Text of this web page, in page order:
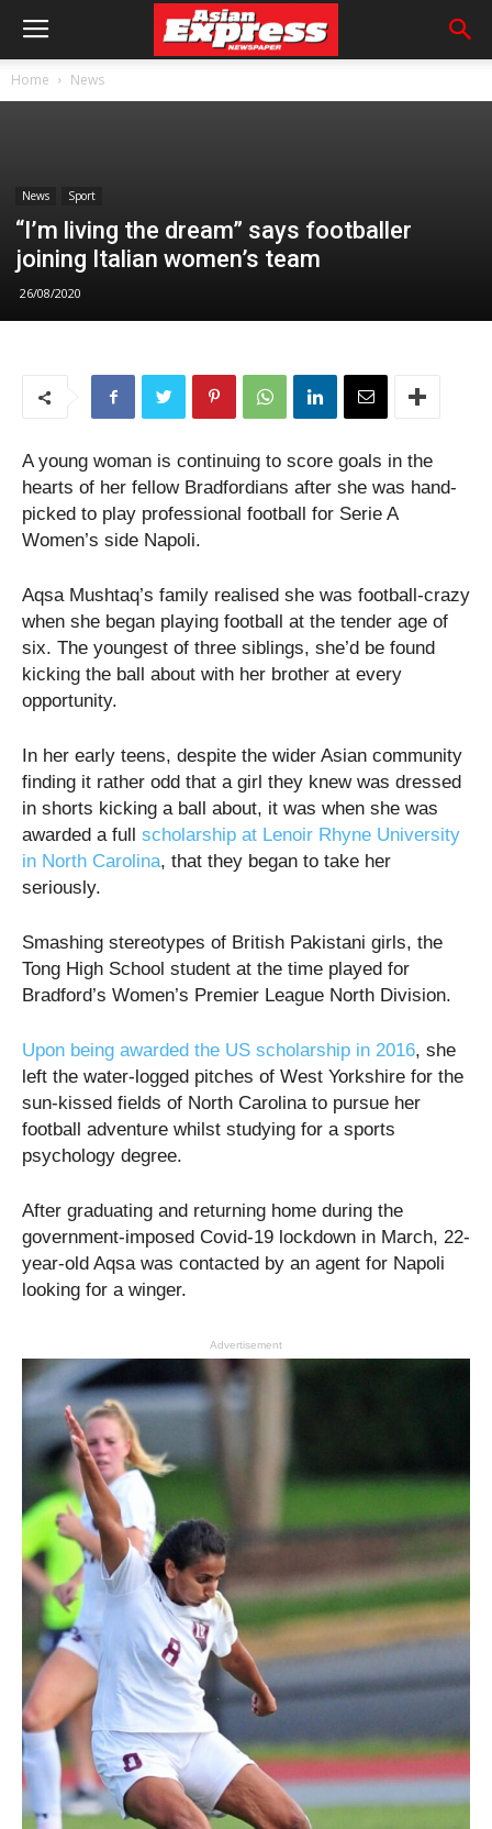
Home News
News Sport
“I’m living the dream” says footballer
joining Italian women’s team
26/08/2020
A young woman is continuing to score goals in the
hearts of her fellow Bradfordians after she was hand-
picked to play professional football for Serie A
Women’s side Napoli.
Aqsa Mushtaq’s family realised she was football-crazy
when she began playing football at the tender age of
six. The youngest of three siblings, she’d be found
kicking the ball about with her brother at every
opportunity.
In her early teens, despite the wider Asian community
finding it rather odd that a girl they knew was dressed
in shorts kicking a ball about, it was when she was
awarded a full scholarship at Lenoir Rhyne University
in North Carolina, that they began to take her
seriously.
Smashing stereotypes of British Pakistani girls, the
Tong High School student at the time played for
Bradford’s Women’s Premier League North Division.
Upon being awarded the US scholarship in 2016, she
left the water-logged pitches of West Yorkshire for the
sun-kissed fields of North Carolina to pursue her
football adventure whilst studying for a sports
psychology degree.
After graduating and returning home during the
government-imposed Covid-19 lockdown in March, 22-
year-old Aqsa was contacted by an agent for Napoli
looking for a winger.
Advertisement